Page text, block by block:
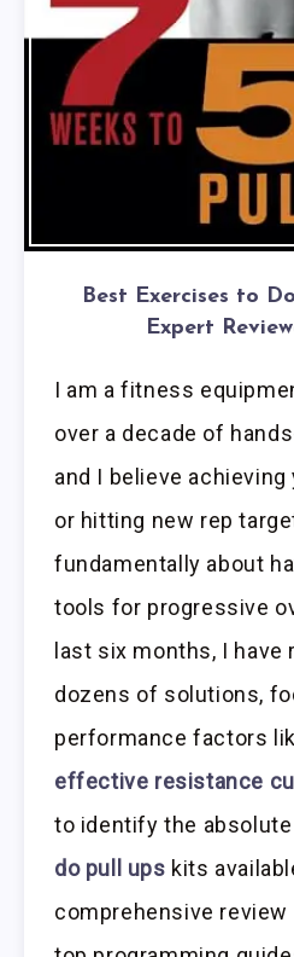
Best Exercises to
Expert
I am a fitness
over a decade of
and I believe
or hitting new rep
fundamentally about
tools for progressive
last six months, I have
dozens of solutions,
performance factors
effective resistance
to identify the absolute
do pull ups kits
comprehensive review